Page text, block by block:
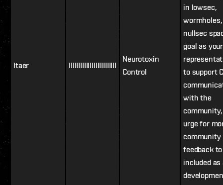
Itaer IIIIIIIIIIIIIIIIIIIIIIIII
Neurotoxin
Control
in lowsec,
nullsec
goal as
to support
with the
urge for
community
feedback
included as